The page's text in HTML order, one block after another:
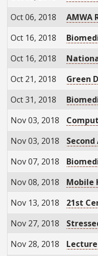
Oct 06, 2018
AMWA
Oct 16, 2018
Oct 16, 2018
Oct 21, 2018
Green
Oct 31, 2018
Nov 03, 2018
Nov 03, 2018
Nov 07, 2018
Nov 08, 2018
Mobile
Nov 13, 2018
21st
Nov 27, 2018
Nov 28, 2018